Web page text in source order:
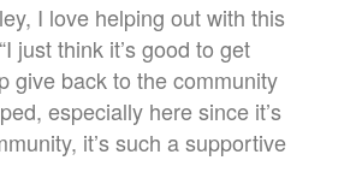
I love helping out with this
just think it’s good to get
give back to the community
especially here since it’s
it’s such a supportive